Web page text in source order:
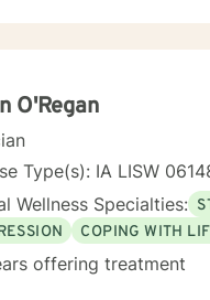
based, culturally
ability to make changes in
with you. I will empower
therapy is often the
O'Regan
Type(s): IA LISW
Wellness Specialties:
COPING WITH
offering treatment